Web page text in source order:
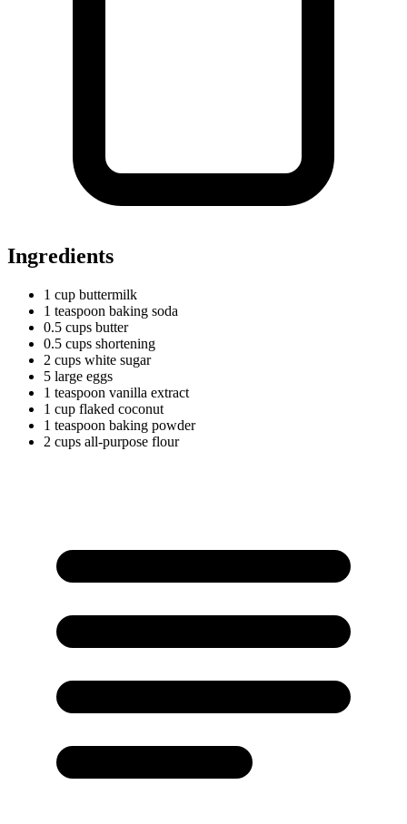
Ingredients
1 cup buttermilk
1 teaspoon baking soda
0.5 cups butter
0.5 cups shortening
2 cups white sugar
5 large eggs
1 teaspoon vanilla extract
1 cup flaked coconut
1 teaspoon baking powder
2 cups all-purpose flour